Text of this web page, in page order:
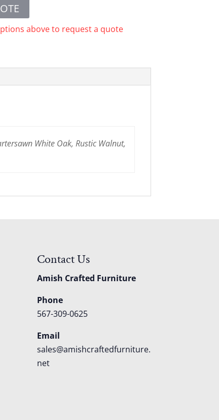
above to request a quote
White Oak, Rustic Walnut,
Contact Us
Amish Crafted Furniture
Phone
567-309-0625
Email
sales@amishcraftedfurniture.
net